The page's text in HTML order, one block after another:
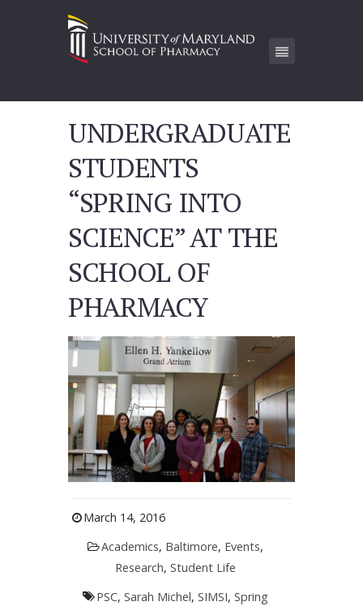
UNDERGRADUATE
STUDENTS
“SPRING INTO
SCIENCE” AT THE
SCHOOL OF
PHARMACY
March 14, 2016
Academics, Baltimore, Events,
Research,Student Life
PSC,Sarah Michel,SIMSI,Spring